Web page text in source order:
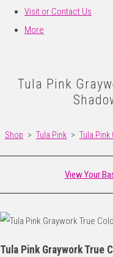
Visit or Contact Us
More
Tula Pink
Shop > Tula Pink > Tula Pink
View Your
Tula Pink Graywork True